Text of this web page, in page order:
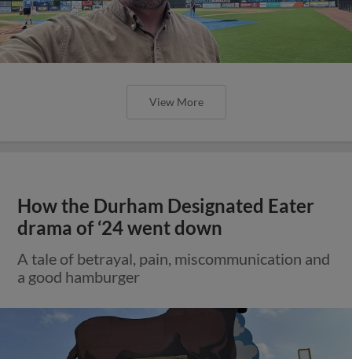
View More
How the Durham Designated Eater
drama of ‘24 went down
A tale of betrayal, pain, miscommunication and
a good hamburger